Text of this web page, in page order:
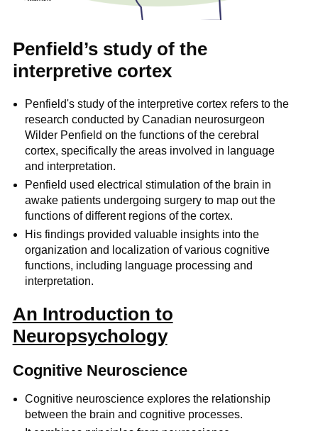
Penfield’s study of the
interpretive cortex
Penfield's study of the interpretive cortex refers to the
research conducted by Canadian neurosurgeon
Wilder Penfield on the functions of the cerebral
cortex, specifically the areas involved in language
and interpretation.
Penfield used electrical stimulation of the brain in
awake patients undergoing surgery to map out the
functions of different regions of the cortex.
His findings provided valuable insights into the
organization and localization of various cognitive
functions, including language processing and
interpretation.
An Introduction to
Neuropsychology
Cognitive Neuroscience
Cognitive neuroscience explores the relationship
between the brain and cognitive processes.